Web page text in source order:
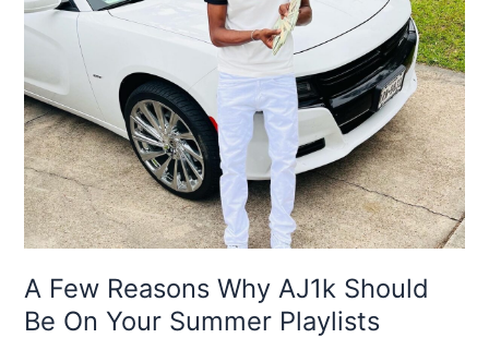
A Few Reasons Why AJ1k Should
Be On Your Summer Playlists
Few
Reasons
AJ1k
Should
Be
On
Your
Summer
Playlists